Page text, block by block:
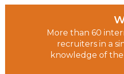
More than 60
recruiters in a
knowledge of